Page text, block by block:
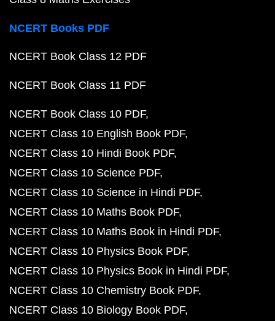
NCERT Books PDF
NCERT Book Class 12 PDF
NCERT Book Class 11 PDF
NCERT Book Class 10 PDF
NCERT Class 10 English Book PDF
NCERT Class 10 Hindi Book PDF
NCERT Class 10 Science PDF
NCERT Class 10 Science in Hindi PDF
NCERT Class 10 Maths Book PDF
NCERT Class 10 Maths Book in Hindi PDF
NCERT Class 10 Physics Book PDF
NCERT Class 10 Physics Book in Hindi PDF
NCERT Class 10 Chemistry Book PDF
NCERT Class 10 Biology Book PDF